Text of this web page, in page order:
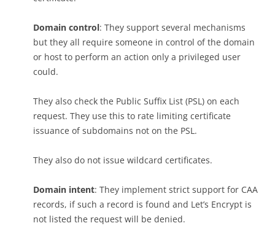
Domain control: They support several mechanisms
but they all require someone in control of the domain
or host to perform an action only a privileged user
could.
They also check the Public Suffix List (PSL) on each
request. They use this to rate limiting certificate
issuance of subdomains not on the PSL.
They also do not issue wildcard certificates.
Domain intent: They implement strict support for CAA
records, if such a record is found and Let’s Encrypt is
not listed the request will be denied.